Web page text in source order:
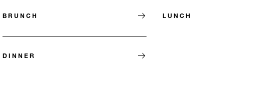
BRUNCH LUNCH
DINNER